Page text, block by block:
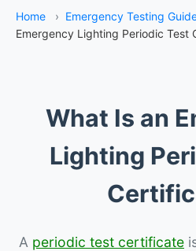
Home › Emergency Testing
Emergency Lighting Periodic Test
What Is an
Lighting
A periodic test certificate